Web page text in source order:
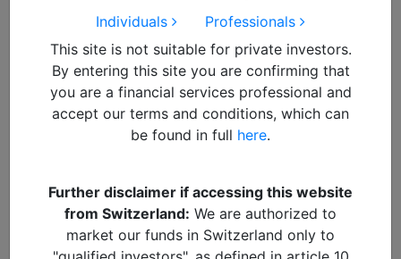
Individuals
Professionals
This site is not suitable for private investors.
By entering this site you are confirming that
you are a financial services professional and
accept our terms and conditions, which can
be found in full here.
Further disclaimer if accessing this website
from Switzerland: We are authorized to
market our funds in Switzerland only to
DOWNLOAD PDF REPORT